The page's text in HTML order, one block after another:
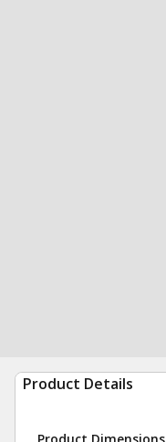
Product Details